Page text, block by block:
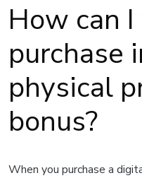
How can
purchase
physical
bonus?
When you purchase a